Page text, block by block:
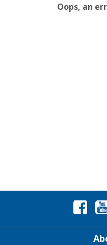
Oops, an